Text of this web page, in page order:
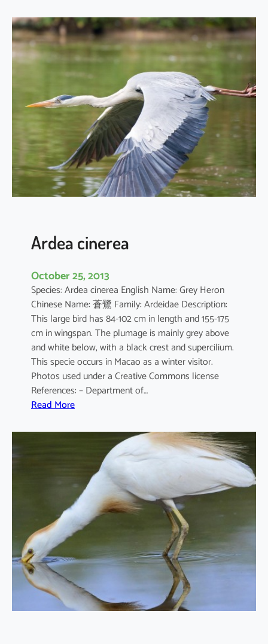
r
d
e
a
m
d
s
t
a
Ardea cinerea
October 25, 2013
Species: Ardea cinerea English Name: Grey Heron
Chinese Name: 蒼鷺 Family: Ardeidae Description:
This large bird has 84-102 cm in length and 155-175
cm in wingspan. The plumage is mainly grey above
and white below, with a black crest and supercilium.
This specie occurs in Macao as a winter visitor.
Photos used under a Creative Commons license
References: – Department of…
Read More:
r
c
i
n
e
e
a